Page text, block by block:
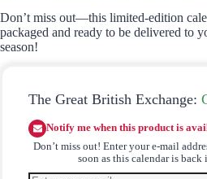
Don’t miss out—this limited-edition
packaged and ready to be delivered to
season!
The Great British Exchange:
Notify me when this product is
Don’t miss out! Enter your e-mail
soon as this calendar is back